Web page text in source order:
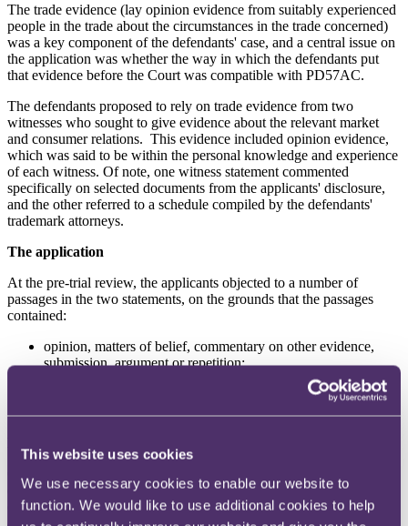
This website uses cookies
We use necessary cookies to enable our website to
function. We would like to use additional cookies to help
The trade evidence (lay opinion evidence from suitably experienced
people in the trade about the circumstances in the trade concerned)
was a key component of the defendants' case, and a central issue on
the application was whether the way in which the defendants put
that evidence before the Court was compatible with PD57AC.
The defendants proposed to rely on trade evidence from two
witnesses who sought to give evidence about the relevant market
and consumer relations. This evidence included opinion evidence,
which was said to be within the personal knowledge and experience
of each witness. Of note, one witness statement commented
specifically on selected documents from the applicants' disclosure,
and the other referred to a schedule compiled by the defendants'
trademark attorneys.
The application
At the pre-trial review, the applicants objected to a number of
passages in the two statements, on the grounds that the passages
contained:
opinion, matters of belief, commentary on other evidence,
submission, argument or repetition;
commentary on an exhibit which was not on matters from
within the witnesses' own knowledge or was speculation; and
impermissible commentary on documents.
deploy an application under PD57AC. It noted that the practice
direction "should not be taken as a weapon with which to fillet from
a witness statement either two or three words at various points or